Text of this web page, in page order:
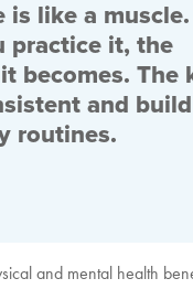
is like a
practice it, the
becomes. The
and
routines.
and mental health